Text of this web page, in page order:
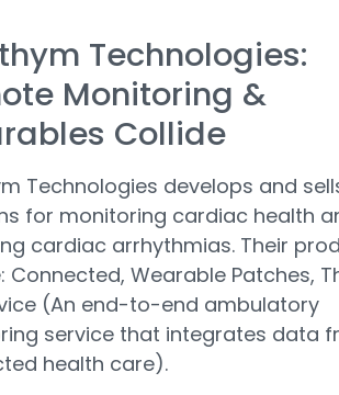
Technologies:
Monitoring &
Collide
Technologies develops and
for monitoring cardiac health
cardiac arrhythmias. Their
Connected, Wearable Patches,
(An end-to-end ambulatory
service that integrates data
health care).